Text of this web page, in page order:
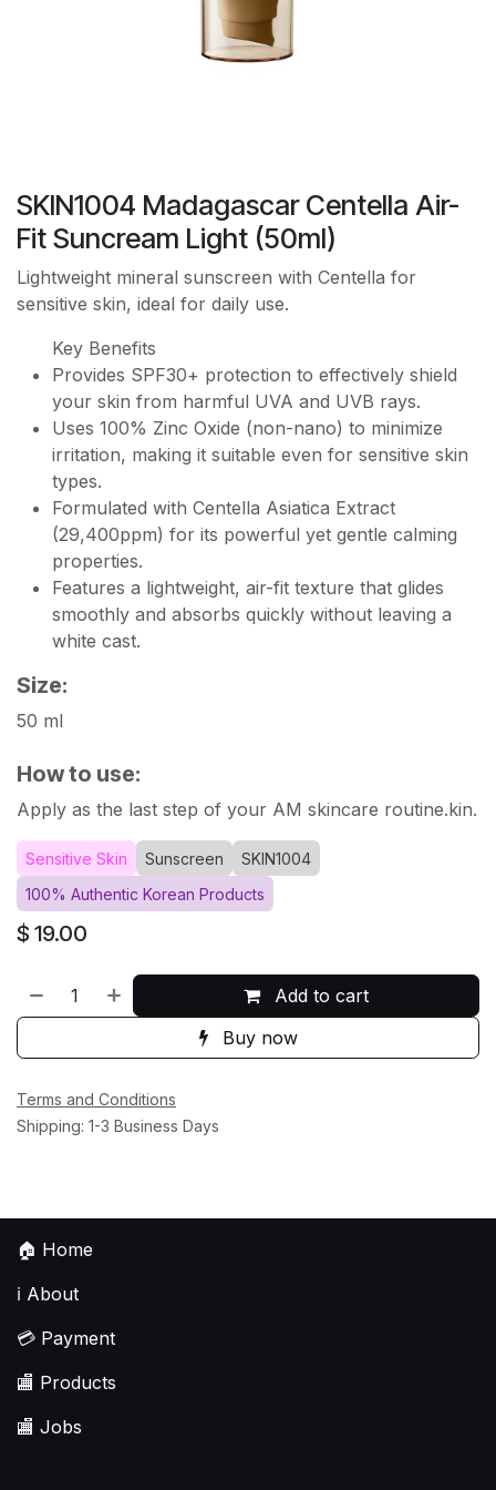
SKIN1004 Madagascar Centella Air-
Fit Suncream Light (50ml)
Lightweight mineral sunscreen with Centella for
sensitive skin, ideal for daily use.
Key Benefits
Provides SPF30+ protection to effectively shield
your skin from harmful UVA and UVB rays.
Uses 100% Zinc Oxide (non-nano) to minimize
irritation, making it suitable even for sensitive skin
types.
Formulated with Centella Asiatica Extract
(29,400ppm) for its powerful yet gentle calming
properties.
Features a lightweight, air-fit texture that glides
smoothly and absorbs quickly without leaving a
white cast.
Size:
50 ml
How to use:
Apply as the last step of your AM skincare routine.kin.
Sensitive Skin Sunscreen
SKIN1004
100% Authentic Korean Products
$ 19.00
Add to cart
Buy now
Terms and Conditions
Shipping: 1-3 Business Days
🏠 Home
ℹ️ About
💳 Payment
🏬 Products
🏬 Jobs